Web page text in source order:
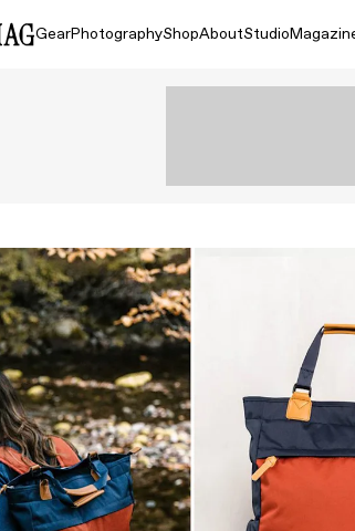
GearPhotographyShopAboutStudio